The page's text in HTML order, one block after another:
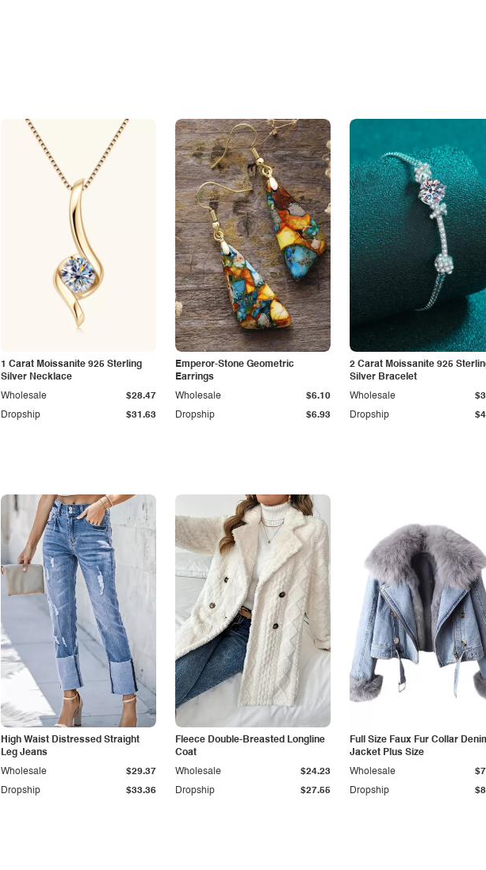
1 Carat Moissanite 925 Sterling
Silver Necklace
Dropship $31.63
Wholesale $28.47
Emperor-Stone Geometric
Earrings
Dropship $6.93
Wholesale $6.10
2 Carat Moissanite 925
Silver Bracelet
Dropship
Wholesale
High Waist Distressed Straight
Leg Jeans
Dropship $33.36
Wholesale $29.37
Fleece Double-Breasted Longline
Coat
Dropship $27.55
Wholesale $24.23
Full Size Faux Fur Collar
Jacket Plus Size
Dropship
Wholesale